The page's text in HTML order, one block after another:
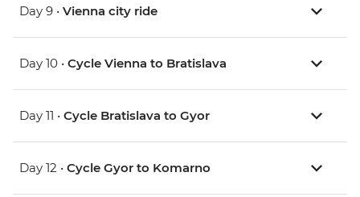
Day 9 • Vienna city ride
Day 10 • Cycle Vienna to Bratislava
Day 11 • Cycle Bratislava to Gyor
Day 12 • Cycle Gyor to Komarno